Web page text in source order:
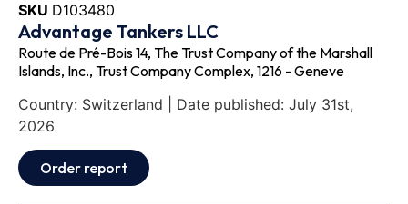
SKU D103480
Advantage Tankers LLC
Route de Pré-Bois 14, The Trust Company of the Marshall
Islands, Inc., Trust Company Complex, 1216 - Geneve
Country: Switzerland | Date published: July 31st,
2026
Order report